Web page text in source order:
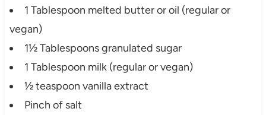
1 Tablespoon melted butter or oil (regular or
vegan)
1½ Tablespoons granulated sugar
1 Tablespoon milk (regular or vegan)
½ teaspoon vanilla extract
Pinch of salt